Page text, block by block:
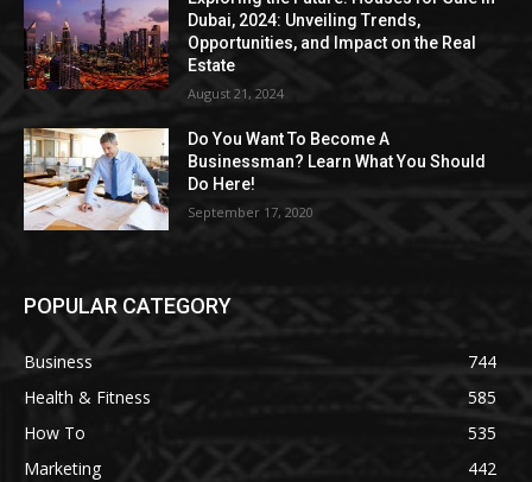
Dubai, 2024: Unveiling Trends,
Opportunities, and Impact on the Real
Estate
August 21, 2024
Do You Want To Become A
Businessman? Learn What You Should
Do Here!
September 17, 2020
POPULAR CATEGORY
Business
744
Health & Fitness
585
How To
535
Marketing
442